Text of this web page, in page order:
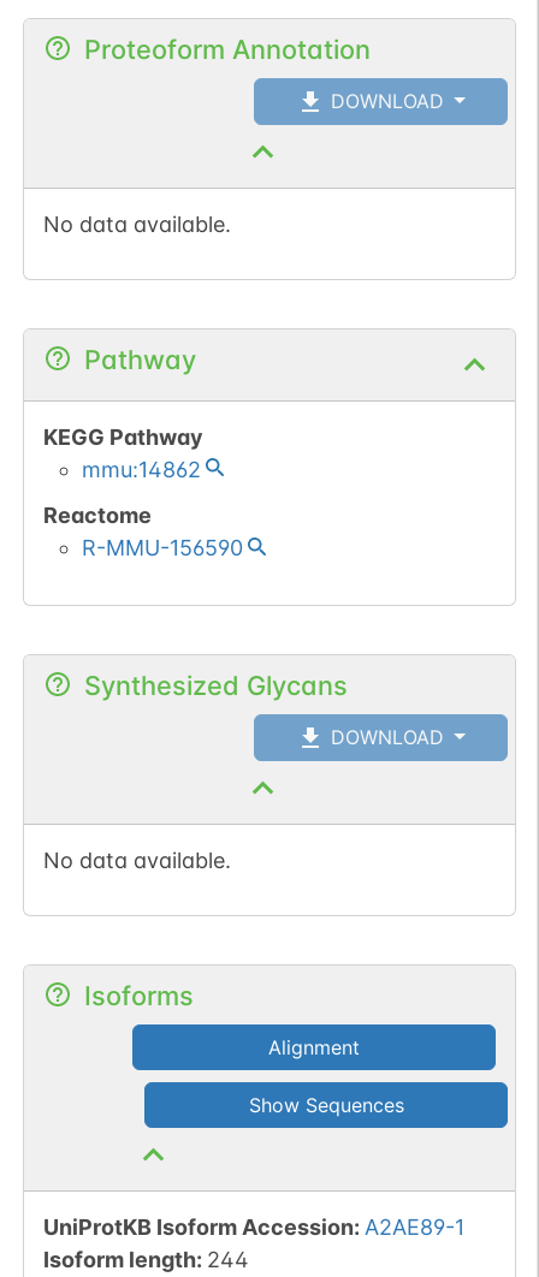
Proteoform Annotation
DOWNLOAD
No data available.
Pathway
KEGG Pathway
mmu:14862
Reactome
R-MMU-156590
Synthesized Glycans
DOWNLOAD
No data available.
Isoforms
Alignment
Show Sequences
UniProtKB Isoform Accession: A2AE89-1
Isoform length: 244